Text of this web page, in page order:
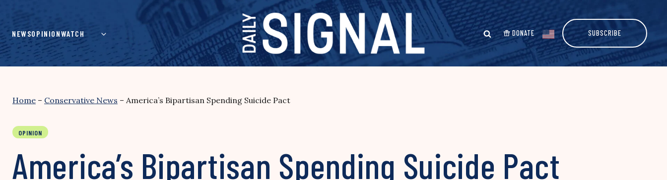
content
NEWSOPINIONWATCH DONATE SUBSCRIBE
Home – Conservative News – America’s Bipartisan Spending Suicide Pact
OPINION
America’s Bipartisan Spending Suicide Pact